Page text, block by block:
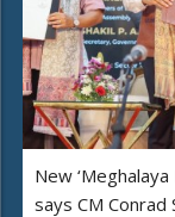
New
says CM Conrad